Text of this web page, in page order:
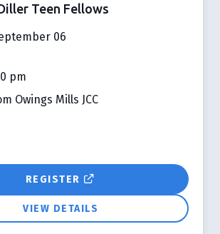
Teen Fellows
06
pm
Owings Mills JCC
REGISTER
VIEW DETAILS